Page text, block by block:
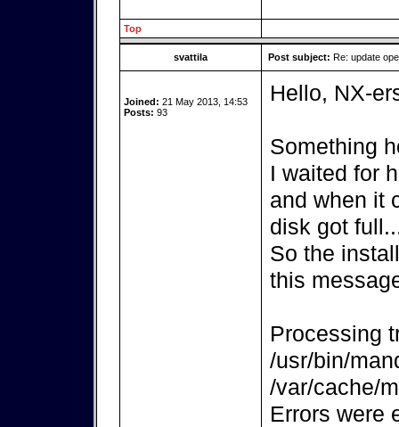
Top
svattila Post subject: Re: update
Joined: 21 May 2013, 14:53
Posts: 93
Hello, NX-
Something
I waited for
and when it
disk got
So the
this
Processing
/usr/bin/
/var/cache/
Errors were